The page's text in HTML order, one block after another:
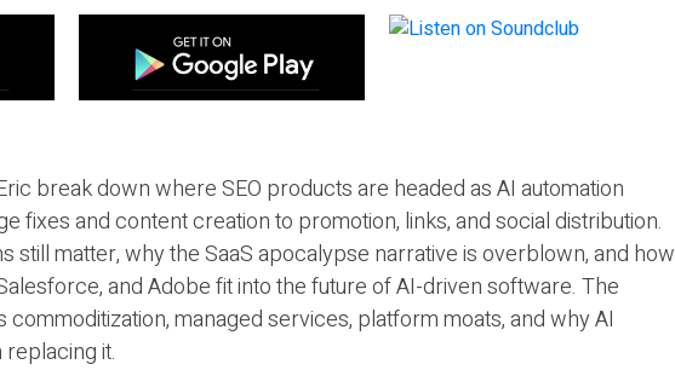
break down where SEO products are headed as AI automation
fixes and content creation to promotion, links, and social distribution.
still matter, why the SaaS apocalypse narrative is overblown, and how
and Adobe fit into the future of AI-driven software. The
managed services, platform moats, and why AI
it.